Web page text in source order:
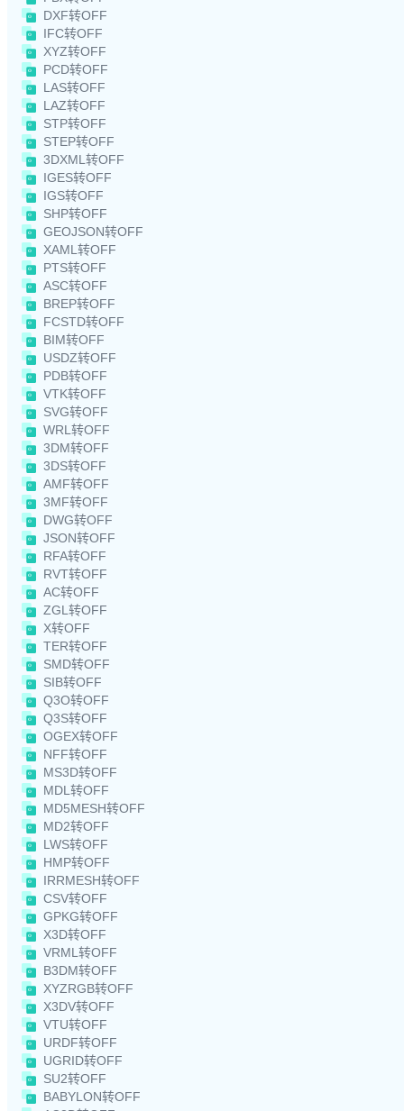
DXF转OFF
IFC转OFF
XYZ转OFF
PCD转OFF
LAS转OFF
LAZ转OFF
STP转OFF
STEP转OFF
3DXML转OFF
IGES转OFF
IGS转OFF
SHP转OFF
GEOJSON转OFF
XAML转OFF
PTS转OFF
ASC转OFF
BREP转OFF
FCSTD转OFF
BIM转OFF
USDZ转OFF
PDB转OFF
VTK转OFF
SVG转OFF
WRL转OFF
3DM转OFF
3DS转OFF
AMF转OFF
3MF转OFF
DWG转OFF
JSON转OFF
RFA转OFF
RVT转OFF
AC转OFF
ZGL转OFF
X转OFF
TER转OFF
SMD转OFF
SIB转OFF
Q3O转OFF
Q3S转OFF
OGEX转OFF
NFF转OFF
MS3D转OFF
MDL转OFF
MD5MESH转OFF
MD2转OFF
LWS转OFF
HMP转OFF
IRRMESH转OFF
CSV转OFF
GPKG转OFF
X3D转OFF
VRML转OFF
B3DM转OFF
XYZRGB转OFF
X3DV转OFF
VTU转OFF
URDF转OFF
UGRID转OFF
SU2转OFF
BABYLON转OFF